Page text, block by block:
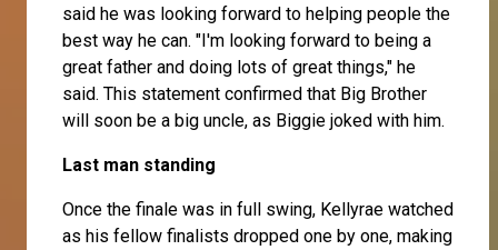
said he was looking forward to helping people the
best way he can. "I'm looking forward to being a
great father and doing lots of great things," he
said. This statement confirmed that Big Brother
will soon be a big uncle, as Biggie joked with him.
Last man standing
Once the finale was in full swing, Kellyrae watched
as his fellow finalists dropped one by one, making